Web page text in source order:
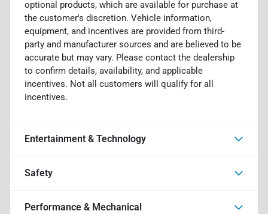
optional products, which are available for purchase at
the customer's discretion. Vehicle information,
equipment, and incentives are provided from third-
party and manufacturer sources and are believed to be
accurate but may vary. Please contact the dealership
to confirm details, availability, and applicable
incentives. Not all customers will qualify for all
incentives.
Entertainment & Technology
Safety
Performance & Mechanical